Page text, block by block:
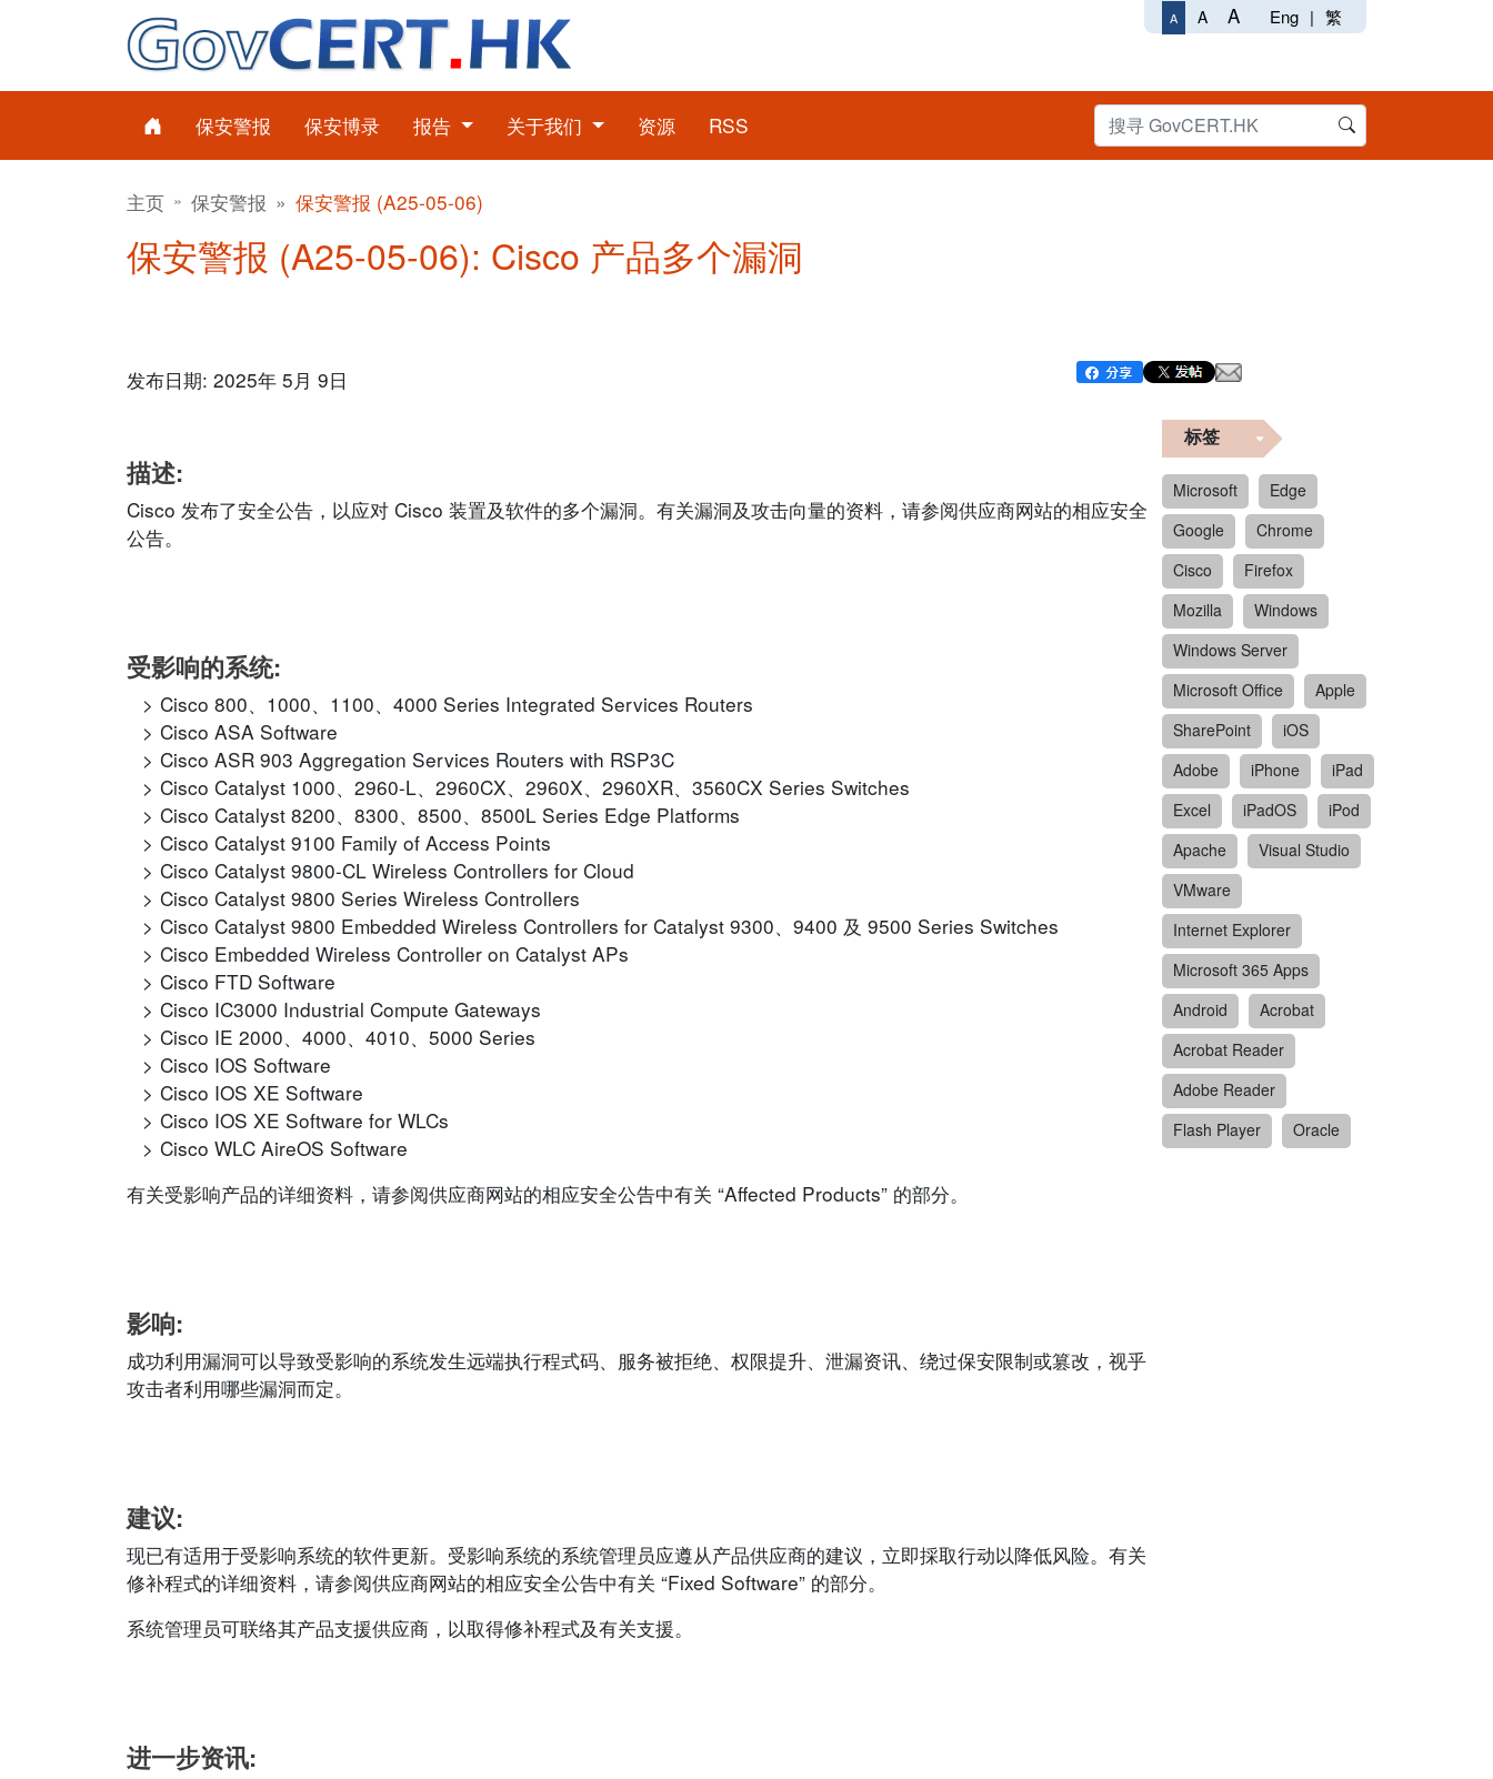
A A A Eng | 繁
保安警报 保安博录 报告 关于我们 资源 RSS
主页 保安警报 保安警报 (A25-05-06)
保安警报 (A25-05-06): Cisco 产品多个漏洞
发布日期: 2025年 5月 9日
描述:
Cisco 发布了安全公告，以应对 Cisco 装置及软件的多个漏洞。有关漏洞及攻击向量的资料，请参阅供应商网站的相应安全
公告。
受影响的系统:
Cisco 800、1000、1100、4000 Series Integrated Services Routers
Cisco ASA Software
Cisco ASR 903 Aggregation Services Routers with RSP3C
Cisco Catalyst 1000、2960-L、2960CX、2960X、2960XR、3560CX Series Switches
Cisco Catalyst 8200、8300、8500、8500L Series Edge Platforms
Cisco Catalyst 9100 Family of Access Points
Cisco Catalyst 9800-CL Wireless Controllers for Cloud
Cisco Catalyst 9800 Series Wireless Controllers
Cisco Catalyst 9800 Embedded Wireless Controllers for Catalyst 9300、9400 及 9500 Series Switches
Cisco Embedded Wireless Controller on Catalyst APs
Cisco FTD Software
Cisco IC3000 Industrial Compute Gateways
Cisco IE 2000、4000、4010、5000 Series
Cisco IOS Software
Cisco IOS XE Software
Cisco IOS XE Software for WLCs
Cisco WLC AireOS Software
有关受影响产品的详细资料，请参阅供应商网站的相应安全公告中有关 “Affected Products” 的部分。
影响:
成功利用漏洞可以导致受影响的系统发生远端执行程式码、服务被拒绝、权限提升、泄漏资讯、绕过保安限制或篡改，视乎
攻击者利用哪些漏洞而定。
建议:
现已有适用于受影响系统的软件更新。受影响系统的系统管理员应遵从产品供应商的建议，立即採取行动以降低风险。有关
修补程式的详细资料，请参阅供应商网站的相应安全公告中有关 “Fixed Software” 的部分。
系统管理员可联络其产品支援供应商，以取得修补程式及有关支援。
进一步资讯:
标签
Microsoft
Edge
Google
Chrome
Cisco
Firefox
Mozilla
Windows
Windows Server
Microsoft Office
Apple
SharePoint
iOS
Adobe
iPhone
iPad
Excel
iPadOS
iPod
Apache
Visual Studio
VMware
Internet Explorer
Microsoft 365 Apps
Android
Acrobat
Acrobat Reader
Adobe Reader
Flash Player
Oracle